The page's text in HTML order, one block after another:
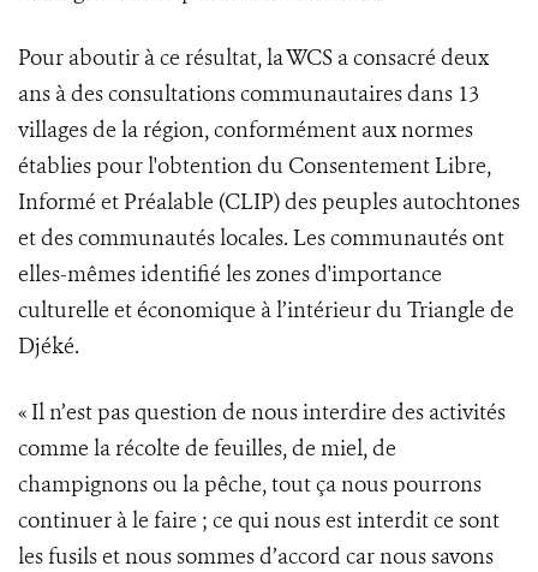
Pour aboutir à ce résultat, la WCS a consacré deux
ans à des consultations communautaires dans 13
villages de la région, conformément aux normes
établies pour l'obtention du Consentement Libre,
Informé et Préalable (CLIP) des peuples autochtones
et des communautés locales. Les communautés ont
elles-mêmes identifié les zones d'importance
culturelle et économique à l’intérieur du Triangle de
Djéké.
« Il n’est pas question de nous interdire des activités
comme la récolte de feuilles, de miel, de
champignons ou la pêche, tout ça nous pourrons
continuer à le faire ; ce qui nous est interdit ce sont
les fusils et nous sommes d’accord car nous savons